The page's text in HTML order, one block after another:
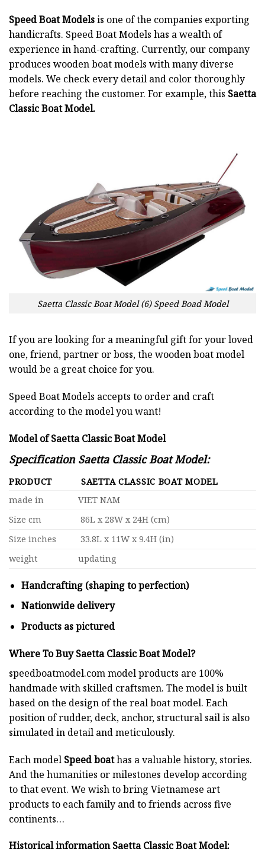
Speed Boat Modelsis one of the companies exporting
handicrafts. Speed Boat Models has a wealth of
experience in hand-crafting. Currently, our company
produces wooden boat models with many diverse
models. We check every detail and color thoroughly
before reaching the customer. For example, this Saetta
Classic Boat Model.
Saetta Classic Boat Model (6) Speed Boad Model
If you are looking for a meaningful gift for your loved
one, friend, partner or boss, the wooden boat model
would be a great choice for you.
Speed Boat Models accepts to order and craft
according to the model you want!
Model of Saetta Classic Boat Model
Specification Saetta Classic Boat Model:
PRODUCT
SAETTA CLASSIC BOAT MODEL
made in
VIET NAM
Size cm
86L x 28W x 24H (cm)
Size inches
33.8L x 11W x 9.4H (in)
weight
updating
Handcrafting (shaping to perfection)
Nationwide delivery
Products as pictured
Where To Buy Saetta Classic Boat Model?
speedboatmodel.commodel products are 100%
handmade with skilled craftsmen. The model is built
based on the design of the real boat model. Each
position of rudder, deck, anchor, structural sail is also
simulated in detail and meticulously.
Each model Speed boathas a valuable history, stories.
And the humanities or milestones develop according
to that event. We wish to bring Vietnamese art
products to each family and to friends across five
continents…
Historical information Saetta Classic Boat Model: